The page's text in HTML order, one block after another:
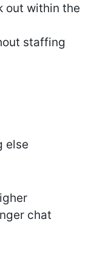
out within the
staffing
else
chat